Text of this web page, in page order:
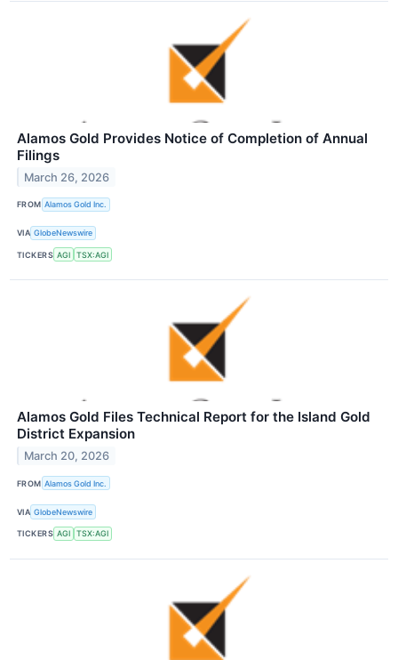
Alamos Gold Provides Notice of Completion of Annual
Filings
March 26, 2026
FROM Alamos Gold Inc.
VIA GlobeNewswire
TICKERS AGI TSX:AGI
Alamos Gold Files Technical Report for the Island Gold
District Expansion
March 20, 2026
FROM Alamos Gold Inc.
VIA GlobeNewswire
TICKERS AGI TSX:AGI